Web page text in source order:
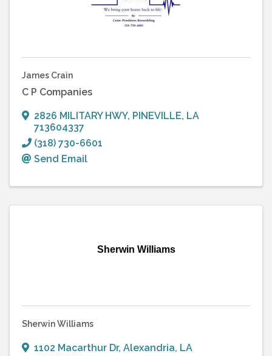
James Crain
C P Companies
2826 MILITARY HWY, PINEVILLE, LA
713604337
(318) 730-6601
Send Email
Sherwin Williams
Sherwin Williams
1102 Macarthur Dr, Alexandria, LA